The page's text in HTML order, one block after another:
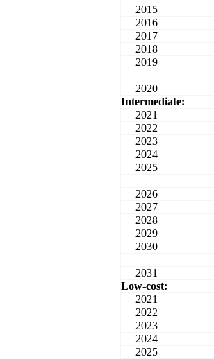
2015
2016
2017
2018
2019
2020
Intermediate:
2021
2022
2023
2024
2025
2026
2027
2028
2029
2030
2031
Low-cost:
2021
2022
2023
2024
2025